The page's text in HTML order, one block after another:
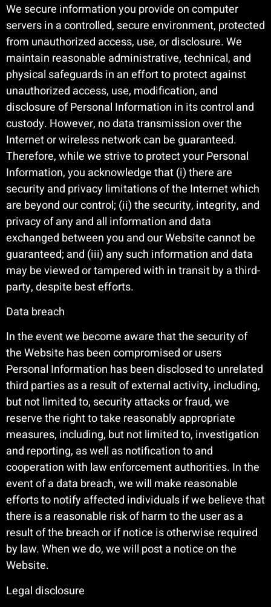
We secure information you provide on computer
servers in a controlled, secure environment, protected
from unauthorized access, use, or disclosure. We
maintain reasonable administrative, technical, and
physical safeguards in an effort to protect against
unauthorized access, use, modification, and
disclosure of Personal Information in its control and
custody. However, no data transmission over the
Internet or wireless network can be guaranteed.
Therefore, while we strive to protect your Personal
Information, you acknowledge that (i) there are
security and privacy limitations of the Internet which
are beyond our control; (ii) the security, integrity, and
privacy of any and all information and data
exchanged between you and our Website cannot be
guaranteed; and (iii) any such information and data
may be viewed or tampered with in transit by a third-
party, despite best efforts.
Data breach
In the event we become aware that the security of
the Website has been compromised or users
Personal Information has been disclosed to unrelated
third parties as a result of external activity, including,
but not limited to, security attacks or fraud, we
reserve the right to take reasonably appropriate
measures, including, but not limited to, investigation
and reporting, as well as notification to and
cooperation with law enforcement authorities. In the
event of a data breach, we will make reasonable
efforts to notify affected individuals if we believe that
there is a reasonable risk of harm to the user as a
result of the breach or if notice is otherwise required
by law. When we do, we will post a notice on the
Website.
Legal disclosure